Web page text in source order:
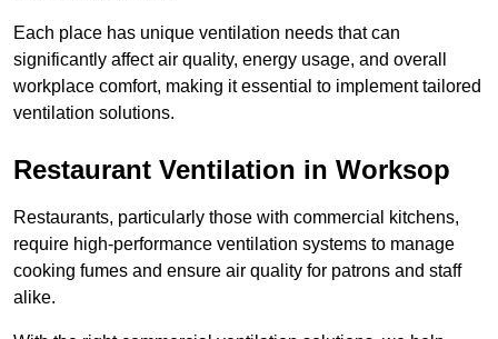
Each place has unique ventilation needs that can
significantly affect air quality, energy usage, and overall
workplace comfort, making it essential to implement tailored
ventilation solutions.
Restaurant Ventilation in Worksop
Restaurants, particularly those with commercial kitchens,
require high-performance ventilation systems to manage
cooking fumes and ensure air quality for patrons and staff
alike.